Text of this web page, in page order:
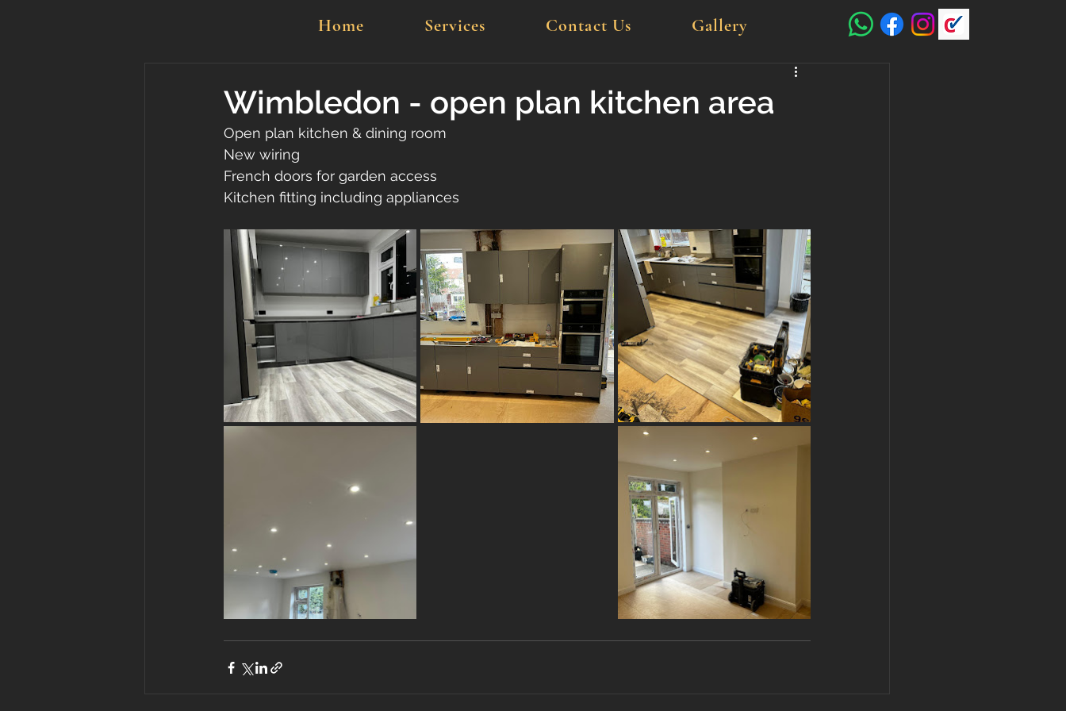
Home Services Contact Us Gallery
Wimbledon - open plan kitchen area
Open plan kitchen & dining room
New wiring
French doors for garden access
Kitchen fitting including appliances